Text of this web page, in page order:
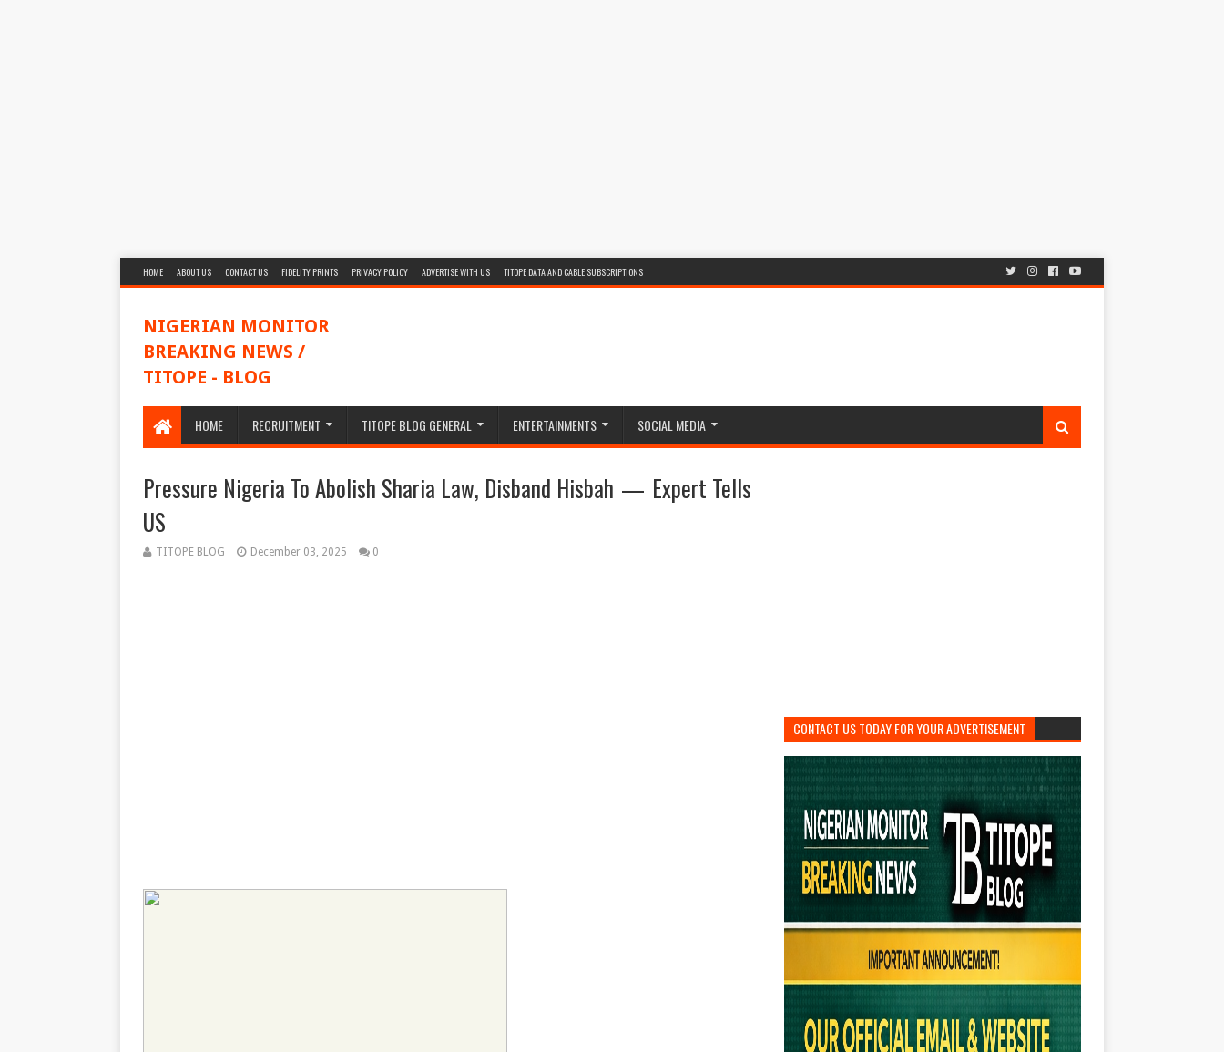
HOME ABOUT US CONTACT US FIDELITY PRINTS PRIVACY POLICY ADVERTISE WITH US TITOPE DATA AND CABLE SUBSCRIPTIONS
NIGERIAN MONITOR
BREAKING NEWS /
TITOPE - BLOG
HOME RECRUITMENT TITOPE BLOG GENERAL ENTERTAINMENTS SOCIAL MEDIA
Pressure Nigeria To Abolish Sharia Law, Disband Hisbah — Expert Tells
US
TITOPE BLOG December 03, 2025 0
CONTACT US TODAY FOR YOUR ADVERTISEMENT